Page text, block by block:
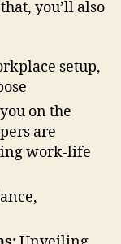
you’ll also
setup,
on the
are
work-life